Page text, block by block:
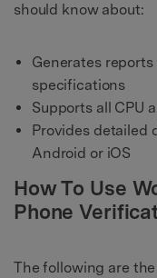
should know about:
Generates
specifications
Supports all CPU
Provides detailed
Android or iOS
How To Use
Phone
The following are